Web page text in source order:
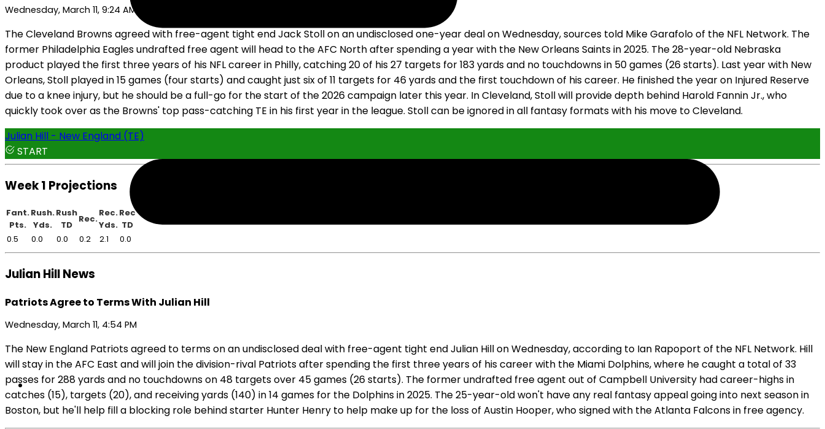
Wednesday, March 11, 9:24 AM
The Cleveland Browns agreed with free-agent tight end Jack Stoll on an undisclosed one-year deal on Wednesday, sources told Mike Garafolo of the NFL Network. The
former Philadelphia Eagles undrafted free agent will head to the AFC North after spending a year with the New Orleans Saints in 2025. The 28-year-old Nebraska
product played the first three years of his NFL career in Philly, catching 20 of his 27 targets for 183 yards and no touchdowns in 50 games (26 starts). Last year with New
Orleans, Stoll played in 15 games (four starts) and caught just six of 11 targets for 46 yards and the first touchdown of his career. He finished the year on Injured Reserve
due to a knee injury, but he should be a full-go for the start of the 2026 campaign later this year. In Cleveland, Stoll will provide depth behind Harold Fannin Jr., who
quickly took over as the Browns' top pass-catching TE in his first year in the league. Stoll can be ignored in all fantasy formats with his move to Cleveland.
Julian Hill - New England (TE)
START
Week 1 Projections
Fant.
Pts.
Rush.
Yds.
Rush
TD
Rec.
Rec.
Yds.
Rec
TD
0.5
0.0 0.0 0.2 2.1 0.0
Julian Hill News
Patriots Agree to Terms With Julian Hill
Wednesday, March 11, 4:54 PM
The New England Patriots agreed to terms on an undisclosed deal with free-agent tight end Julian Hill on Wednesday, according to Ian Rapoport of the NFL Network. Hill
will stay in the AFC East and will join the division-rival Patriots after spending the first three years of his career with the Miami Dolphins, where he caught a total of 33
passes for 288 yards and no touchdowns on 48 targets over 45 games (26 starts). The former undrafted free agent out of Campbell University had career-highs in
catches (15), targets (20), and receiving yards (140) in 14 games for the Dolphins in 2025. The 25-year-old won't have any real fantasy appeal going into next season in
Boston, but he'll help fill a blocking role behind starter Hunter Henry to help make up for the loss of Austin Hooper, who signed with the Atlanta Falcons in free agency.